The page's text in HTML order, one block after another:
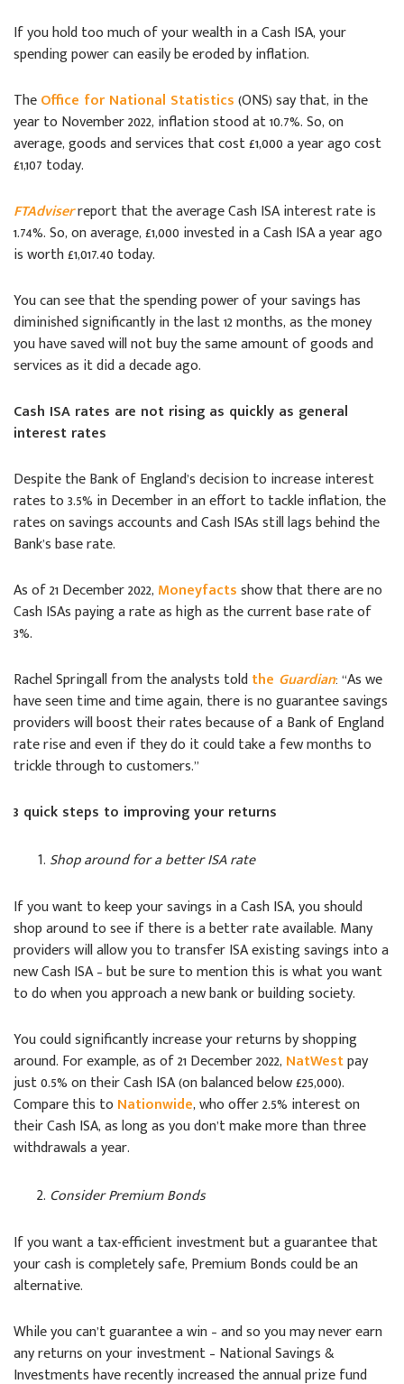
If you hold too much of your wealth in a Cash ISA, your
spending power can easily be eroded by inflation.
TheOffice for National Statistics(ONS) say that, in the
year to November 2022, inflation stood at 10.7%. So, on
average, goods and services that cost £1,000 a year ago cost
£1,107 today.
FTAdviserreport that the average Cash ISA interest rate is
1.74%. So, on average, £1,000 invested in a Cash ISA a year ago
is worth £1,017.40 today.
You can see that the spending power of your savings has
diminished significantly in the last 12 months, as the money
you have saved will not buy the same amount of goods and
services as it did a decade ago.
Cash ISA rates are not rising as quickly as general
interest rates
Despite the Bank of England’s decision to increase interest
rates to 3.5% in December in an effort to tackle inflation, the
rates on savings accounts and Cash ISAs still lags behind the
Bank’s base rate.
As of 21 December 2022, Moneyfactsshow that there are no
Cash ISAs paying a rate as high as the current base rate of
3%.
Rachel Springall from the analysts toldthe Guardian: “As we
have seen time and time again, there is no guarantee savings
providers will boost their rates because of a Bank of England
rate rise and even if they do it could take a few months to
trickle through to customers.”
3 quick steps to improving your returns
Shop around for a better ISA rate
If you want to keep your savings in a Cash ISA, you should
shop around to see if there is a better rate available. Many
providers will allow you to transfer ISA existing savings into a
new Cash ISA – but be sure to mention this is what you want
to do when you approach a new bank or building society.
You could significantly increase your returns by shopping
around. For example, as of 21 December 2022, NatWestpay
just 0.5% on their Cash ISA (on balanced below £25,000).
Compare this to Nationwide, who offer 2.5% interest on
their Cash ISA, as long as you don’t make more than three
withdrawals a year.
Consider Premium Bonds
If you want a tax-efficient investment but a guarantee that
your cash is completely safe, Premium Bonds could be an
alternative.
While you can’t guarantee a win – and so you may never earn
any returns on your investment – National Savings &
Investments have recently increased the annual prize fund